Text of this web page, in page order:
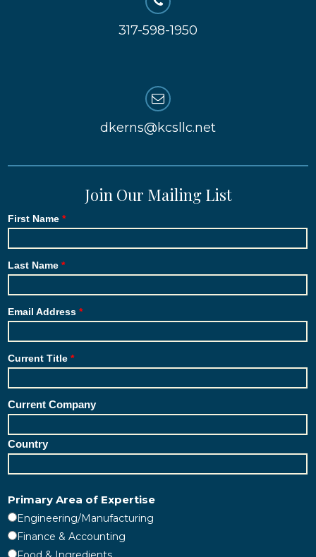
317-598-1950
dkerns@kcsllc.net
Join Our Mailing List
First Name
Last Name
Email Address
Current Title
Current Company
Country
Primary Area of Expertise
Engineering/Manufacturing
Finance & Accounting